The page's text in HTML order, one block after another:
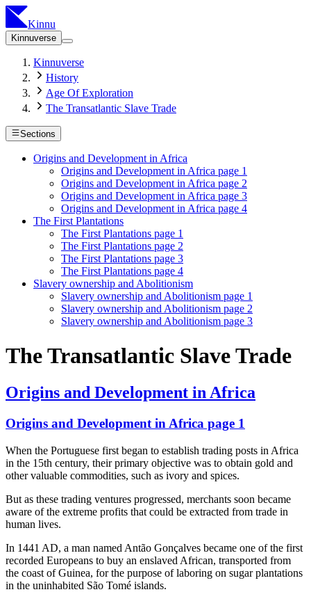
Kinnu
Kinnuverse
Kinnuverse
History
Age Of Exploration
The Transatlantic Slave Trade
Sections
Origins and Development in Africa
Origins and Development in Africa page 1
Origins and Development in Africa page 2
Origins and Development in Africa page 3
Origins and Development in Africa page 4
The First Plantations
The First Plantations page 1
The First Plantations page 2
The First Plantations page 3
The First Plantations page 4
Slavery ownership and Abolitionism
Slavery ownership and Abolitionism page 1
Slavery ownership and Abolitionism page 2
Slavery ownership and Abolitionism page 3
The Transatlantic Slave Trade
Origins and Development in Africa
Origins and Development in Africa page 1
When the Portuguese first began to establish trading posts in Africa
in the 15th century, their primary objective was to obtain gold and
other valuable commodities, such as ivory and spices.
But as these trading ventures progressed, merchants soon became
aware of the extreme profits that could be extracted from trade in
human lives.
In 1441 AD, a man named Antão Gonçalves became one of the first
recorded Europeans to buy an enslaved African, transported from
the coast of Guinea, for the purpose of laboring on sugar plantations
in the uninhabited São Tomé islands.